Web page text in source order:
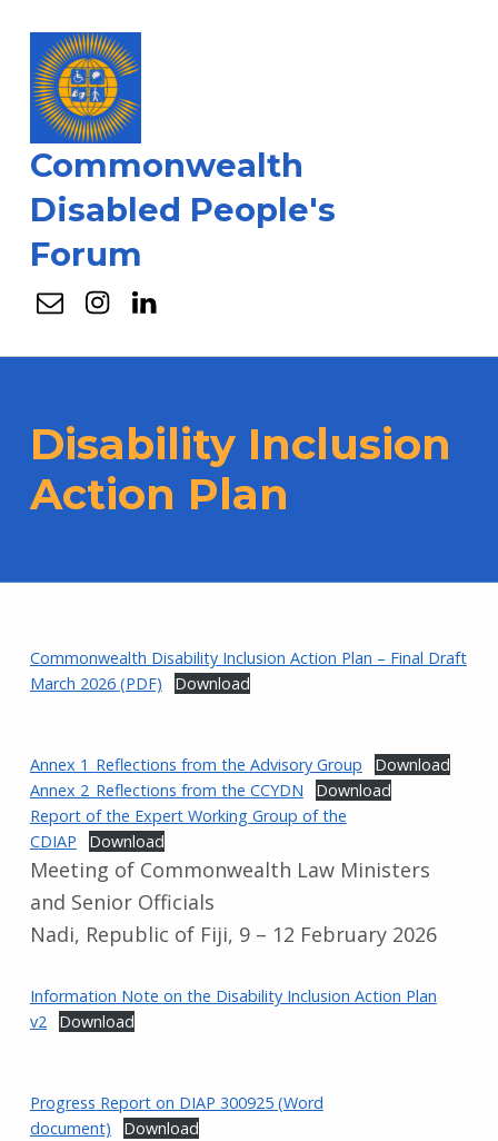
Commonwealth
Disabled People's
Forum
EmailInstagram
Linkedin
Disability Inclusion
Action Plan
Commonwealth Disability Inclusion Action Plan – Final Draft
March 2026 (PDF)
Download
Annex 1_Reflections from the Advisory Group
Download
Annex 2_Reflections from the CCYDN
Download
Report of the Expert Working Group of the
CDIAP
Download
Meeting of Commonwealth Law Ministers
and Senior Officials
Nadi, Republic of Fiji, 9 – 12 February 2026
Information Note on the Disability Inclusion Action Plan
v2
Download
Progress Report on DIAP 300925 (Word
document)
Download